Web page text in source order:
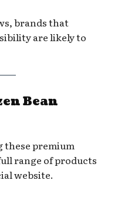
brands that
are likely to
Bean
these premium
range of products
website.